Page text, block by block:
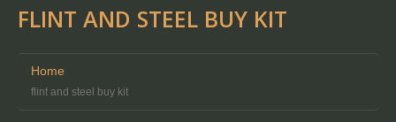
FLINT AND STEEL BUY KIT
Home
flint and steel buy kit